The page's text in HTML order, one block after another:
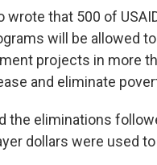
wrote that 500 of
will be allowed
projects in more
and eliminate
the eliminations
dollars were used